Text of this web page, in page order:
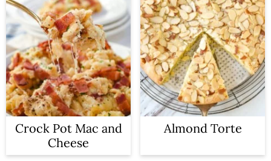
Crock Pot Mac and
Cheese
Almond Torte